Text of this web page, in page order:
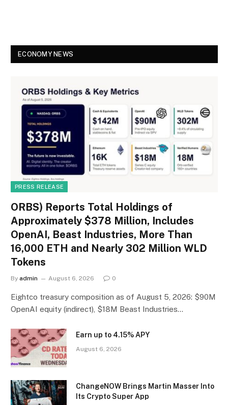
ECONOMY NEWS
PRESS RELEASE
ORBS) Reports Total Holdings of
Approximately $378 Million, Includes
OpenAI, Beast Industries, More Than
16,000 ETH and Nearly 302 Million WLD
Tokens
By admin August 6, 2026 0
Eightco treasury composition as of August 5, 2026: $90M
OpenAI equity (indirect), $18M Beast Industries…
Earn up to 4.15% APY
August 6, 2026
ChangeNOW Brings Martin Masser Into
Its Crypto Super App